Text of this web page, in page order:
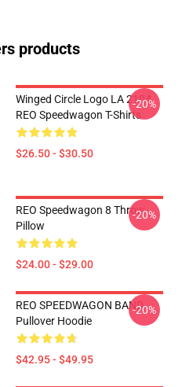
products
Winged Circle Logo LA 2104
REO Speedwagon T-Shirts
$26.50 - $30.50
-20%
REO Speedwagon 8 Throw
Pillow
$24.00 - $29.00
-20%
REO SPEEDWAGON BAND
Pullover Hoodie
$42.95 - $49.95
-20%